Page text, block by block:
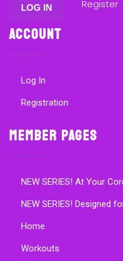
Register
Account
Log In
Registration
Member Pages
NEW SERIES! At Your
NEW SERIES! Designed
Home
Workouts